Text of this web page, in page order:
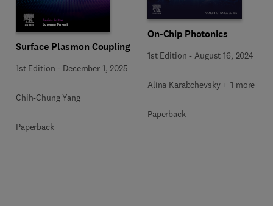
Surface Plasmon Coupling
1st Edition - December 1, 2025
Chih-Chung Yang
Paperback
On-Chip Photonics
1st Edition -August 16, 2024
Alina Karabchevsky + 1 more
Paperback